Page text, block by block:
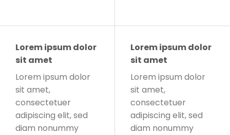
Lorem ipsum dolor
sit amet
Lorem ipsum dolor
sit amet,
consectetuer
adipiscing elit, sed
diam nonummy
Lorem ipsum dolor
sit amet
Lorem ipsum dolor
sit amet,
consectetuer
adipiscing elit, sed
diam nonummy